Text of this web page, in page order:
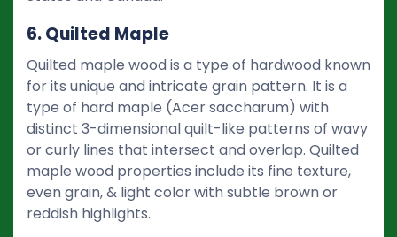
6. Quilted Maple
Quilted maple wood is a type of hardwood known
for its unique and intricate grain pattern. It is a
type of hard maple (Acer saccharum) with
distinct 3-dimensional quilt-like patterns of wavy
or curly lines that intersect and overlap. Quilted
maple wood properties include its fine texture,
even grain, & light color with subtle brown or
reddish highlights.